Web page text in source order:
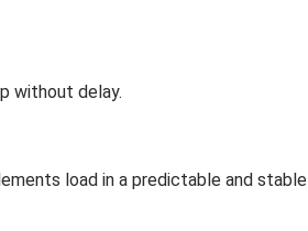
without delay.
load in a predictable and stable